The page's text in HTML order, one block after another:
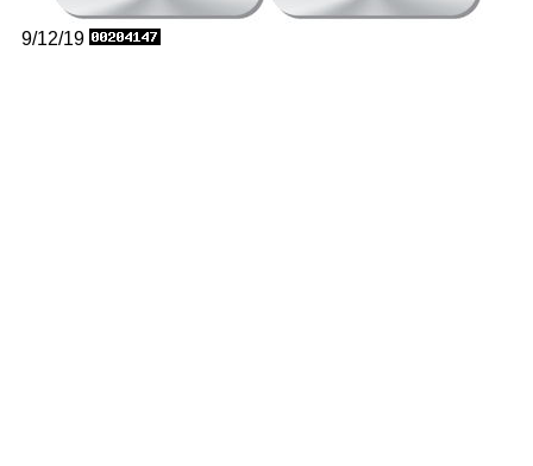
9/12/19